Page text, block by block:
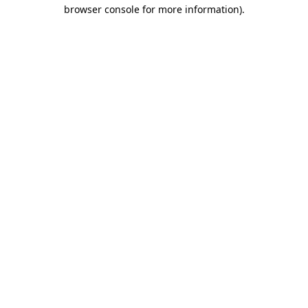
browser console for more information).